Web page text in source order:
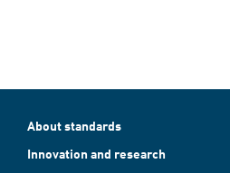
About standards
Innovation and research